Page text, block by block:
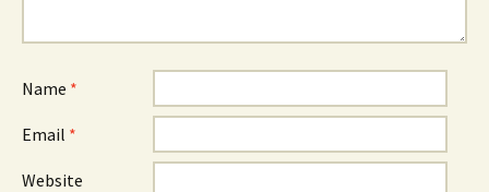
Name *
Email *
Website